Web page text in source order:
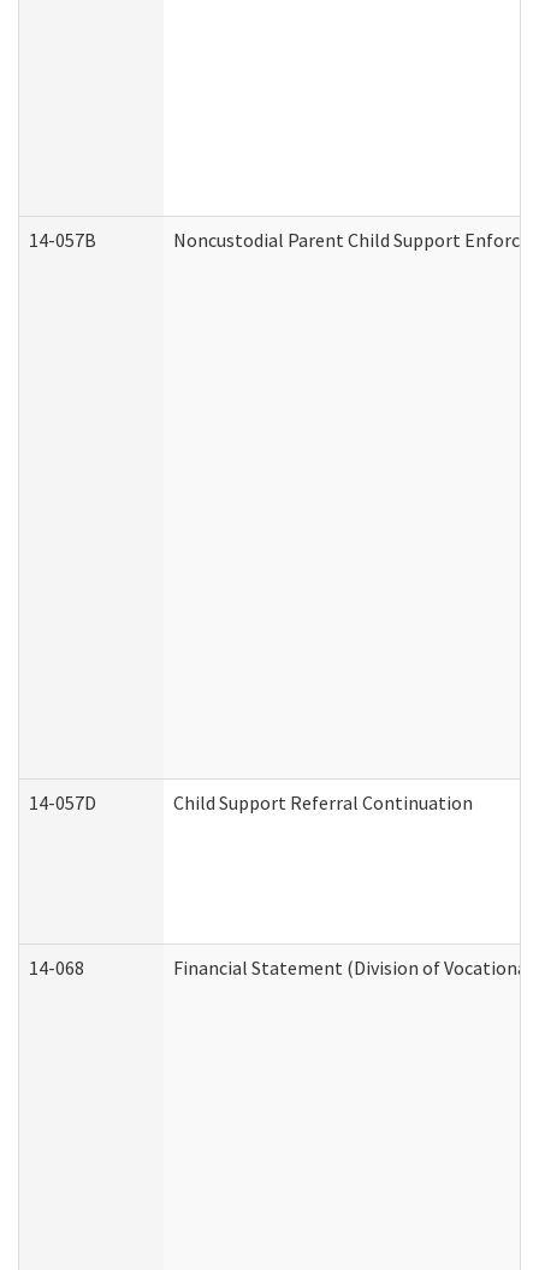
14-057B Noncustodial Parent Child Support
14-057D Child Support Referral Continuation
14-068 Financial Statement (Division of